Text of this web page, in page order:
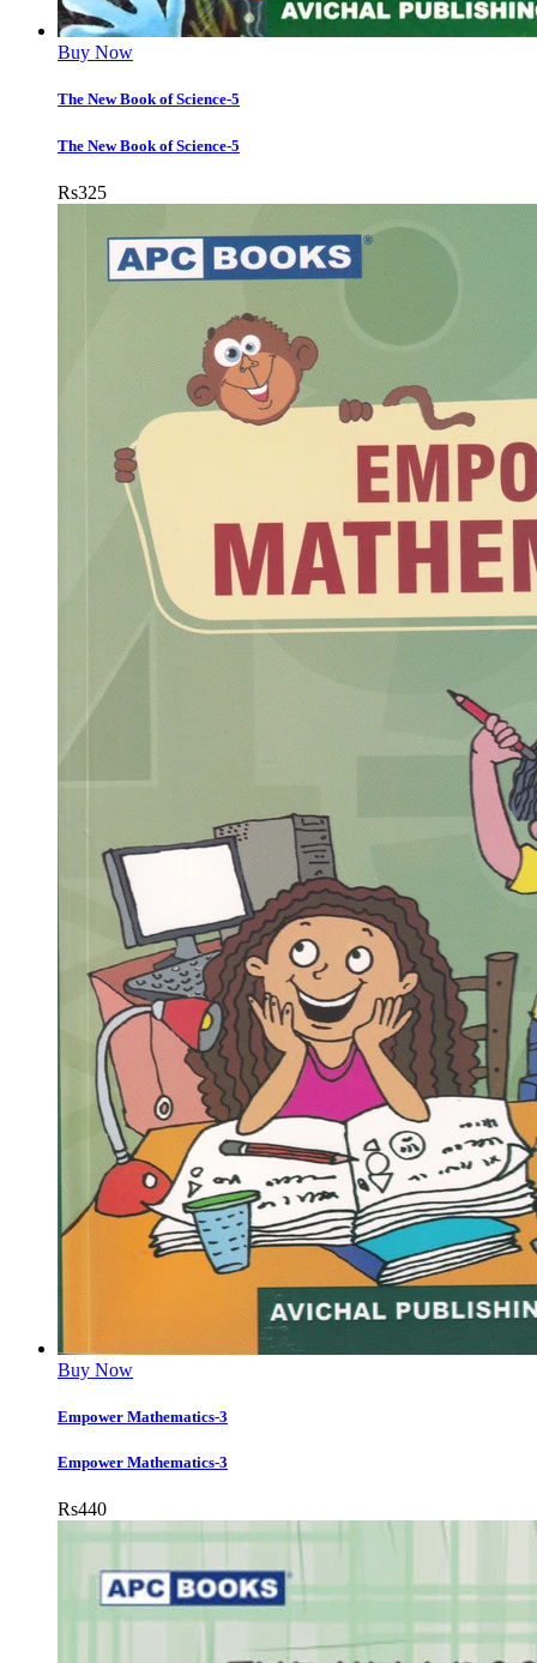
Buy Now
The New Book of Science-5
The New Book of Science-5
Rs325
Buy Now
Empower Mathematics-3
Empower Mathematics-3
Rs440